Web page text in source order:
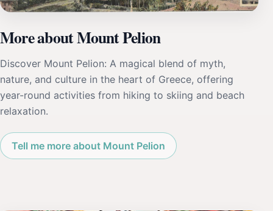
More about Mount Pelion
Discover Mount Pelion: A magical blend of myth,
nature, and culture in the heart of Greece, offering
year-round activities from hiking to skiing and beach
relaxation.
Tell me more about Mount Pelion